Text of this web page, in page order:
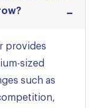
provides
sized
such as